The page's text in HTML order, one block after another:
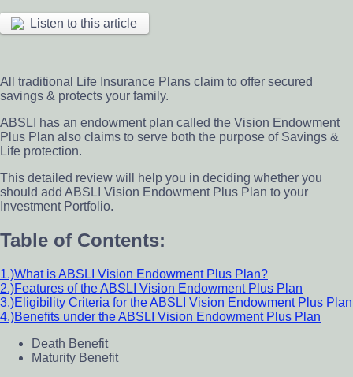
Listen to this article
All traditional Life Insurance Plans claim to offer secured
savings & protects your family.
ABSLI has an endowment plan called the Vision Endowment
Plus Plan also claims to serve both the purpose of Savings &
Life protection.
This detailed review will help you in deciding whether you
should add ABSLI Vision Endowment Plus Plan to your
Investment Portfolio.
Table of Contents:
1.)What is ABSLI Vision Endowment Plus Plan?
2.)Features of the ABSLI Vision Endowment Plus Plan
3.)Eligibility Criteria for the ABSLI Vision Endowment Plus Plan
4.)Benefits under the ABSLI Vision Endowment Plus Plan
Death Benefit
Maturity Benefit